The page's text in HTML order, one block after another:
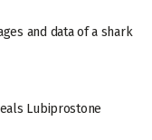
and data of a shark
Lubiprostone